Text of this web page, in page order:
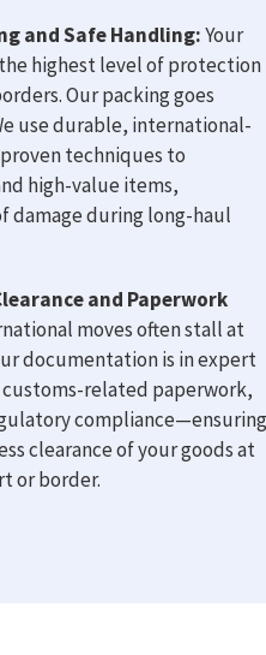
and Safe Handling:Your
highest level of protection
Our packing goes
use durable, international-
techniques to
high-value items,
damage during long-haul
and Paperwork
moves often stall at
documentation is in expert
customs-related paperwork,
compliance—ensuring
clearance of your goods at
or border.